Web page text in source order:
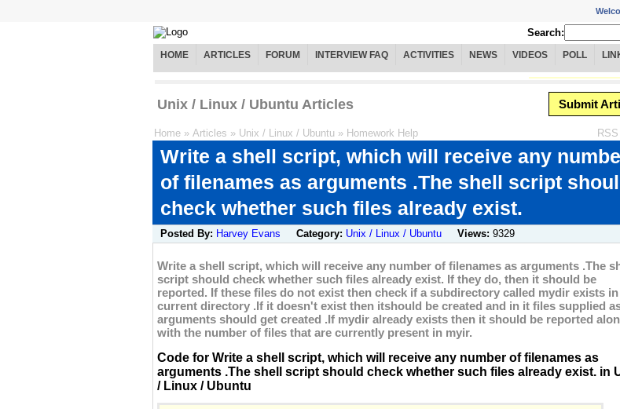
Search:
HOME ARTICLES FORUM INTERVIEW FAQ ACTIVITIES NEWS VIDEOS POLL
Unix / Linux / Ubuntu Articles Submit
Home » Articles » Unix / Linux / Ubuntu » Homework Help
Write a shell script, which will receive any
of filenames as arguments .The shell script
check whether such files already exist.
Posted By: Harvey Evans Category: Unix / Linux / Ubuntu Views: 9329
Write a shell script, which will receive any number of filenames as arguments .The
script should check whether such files already exist. If they do, then it should be
reported. If these files do not exist then check if a subdirectory called mydir exists
current directory .If it doesn't exist then itshould be created and in it files supplied
arguments should get created .If mydir already exists then it should be reported
with the number of files that are currently present in myir.
Code for Write a shell script, which will receive any number of filenames as
arguments .The shell script should check whether such files already exist. in
/ Linux / Ubuntu